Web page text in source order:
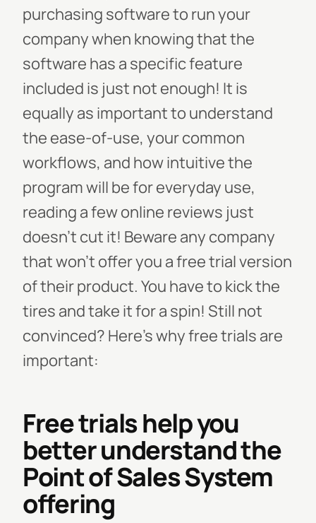
purchasing software to run your
company when knowing that the
software has a specific feature
included is just not enough! It is
equally as important to understand
the ease-of-use, your common
workflows, and how intuitive the
program will be for everyday use,
reading a few online reviews just
doesn’t cut it! Beware any company
that won’t offer you a free trial version
of their product. You have to kick the
tires and take it for a spin! Still not
convinced? Here’s why free trials are
important:
Free trials help you
better understand the
Point of Sales System
offering